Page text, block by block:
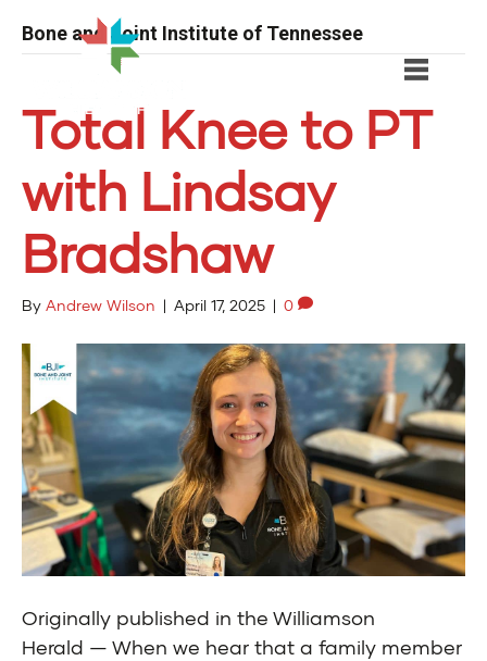
Bone and Joint Institute of Tennessee
Total Knee to PT
with Lindsay
Bradshaw
By Andrew Wilson | April 17, 2025 | 0
Originally published in the Williamson
Herald — When we hear that a family member